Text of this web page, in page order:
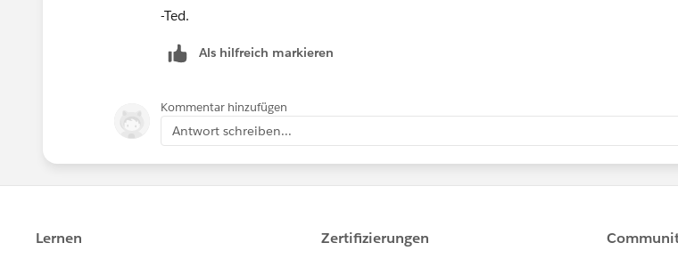
-Ted.
Als hilfreich markieren
Kommentar hinzufügen
Antwort schreiben...